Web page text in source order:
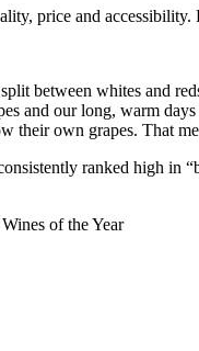
price and accessibility.
between whites and
and our long, warm
own grapes. That
ranked high in
of the Year